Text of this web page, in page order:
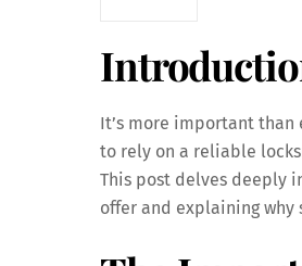
It’s more important
to rely on a reliable
This post delves deeply
offer and explaining